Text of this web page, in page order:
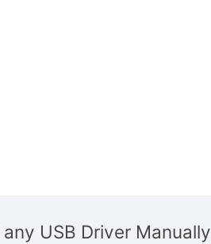
USB Driver Manually